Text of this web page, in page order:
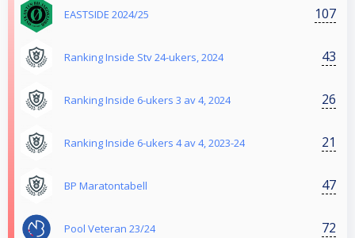
EASTSIDE 2024/25 107
Ranking Inside Stv 24-ukers, 2024 43
Ranking Inside 6-ukers 3 av 4, 2024 26
Ranking Inside 6-ukers 4 av 4, 2023-24 21
BP Maratontabell 47
Pool Veteran 23/24 72